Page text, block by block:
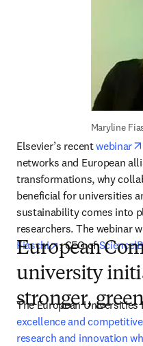
Maryline
Elsevier’s recent webinar
networks and European
transformations, why
beneficial for universities
sustainability comes into
researchers. The webinar
Fiaschi
opens in new
, CEO of
European
university
stronger,
The European
excellence and
research and innovation